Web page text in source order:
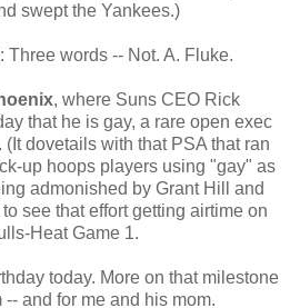
swept the Yankees.)
: Three words -- Not. A. Fluke.
, where Suns CEO Rick
that he is gay, a rare open exec
dovetails with that PSA that ran
up hoops players using "gay" as
admonished by Grant Hill and
see that effort getting airtime on
Heat Game 1.
today. More on that milestone
-- and for me and his mom.